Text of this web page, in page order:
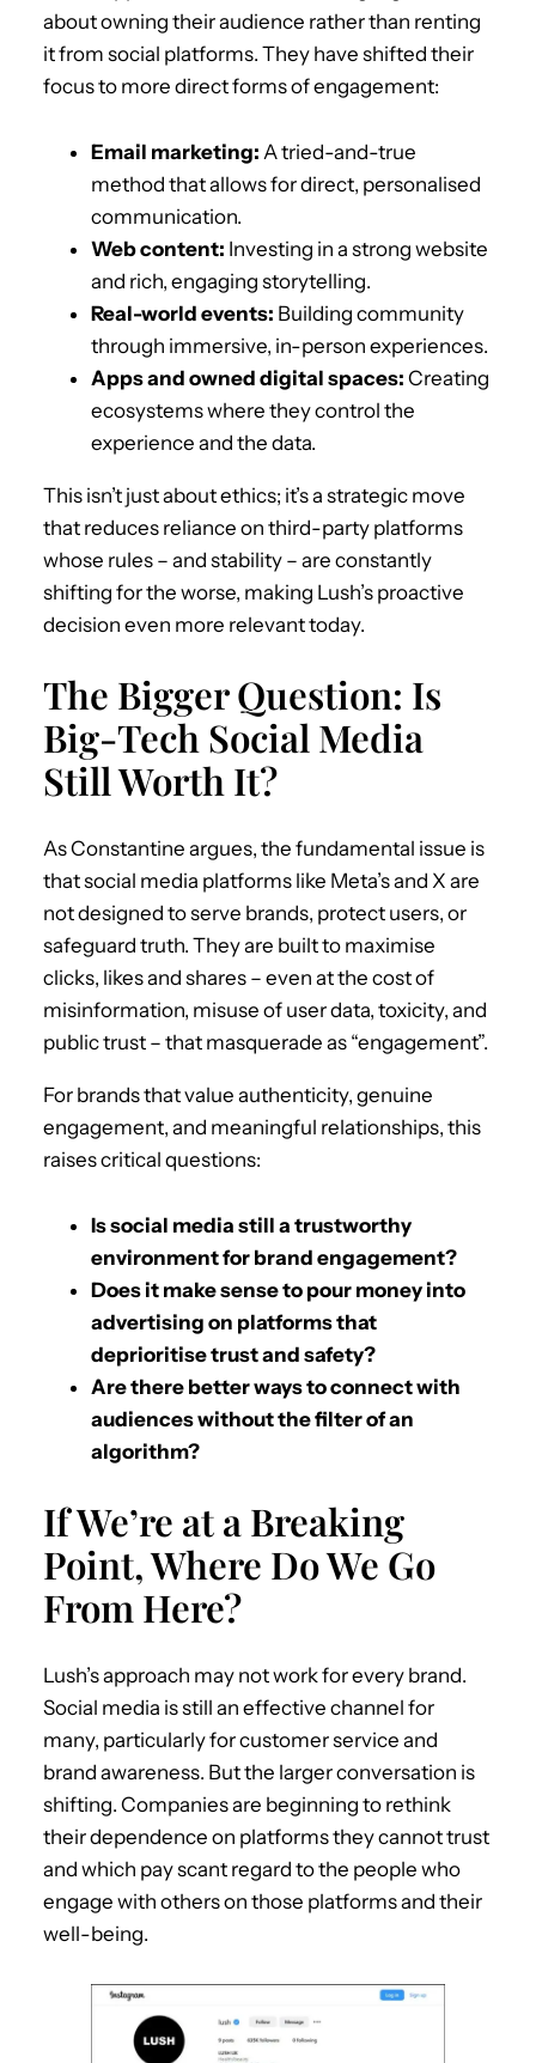
about owning their audience rather than renting
it from social platforms. They have shifted their
focus to more direct forms of engagement:
Email marketing: A tried-and-true
method that allows for direct, personalised
communication.
Web content: Investing in a strong website
and rich, engaging storytelling.
Real-world events: Building community
through immersive, in-person experiences.
Apps and owned digital spaces: Creating
ecosystems where they control the
experience and the data.
This isn’t just about ethics; it’s a strategic move
that reduces reliance on third-party platforms
whose rules – and stability – are constantly
shifting for the worse, making Lush’s proactive
decision even more relevant today.
The Bigger Question: Is
Big-Tech Social Media
Still Worth It?
As Constantine argues, the fundamental issue is
that social media platforms like Meta’s and X are
not designed to serve brands, protect users, or
safeguard truth. They are built to maximise
clicks, likes and shares – even at the cost of
misinformation, misuse of user data, toxicity, and
public trust – that masquerade as “engagement”.
For brands that value authenticity, genuine
engagement, and meaningful relationships, this
raises critical questions:
Is social media still a trustworthy
environment for brand engagement?
Does it make sense to pour money into
advertising on platforms that
deprioritise trust and safety?
Are there better ways to connect with
audiences without the filter of an
algorithm?
If We’re at a Breaking
Point, Where Do We Go
From Here?
Lush’s approach may not work for every brand.
Social media is still an effective channel for
many, particularly for customer service and
brand awareness. But the larger conversation is
shifting. Companies are beginning to rethink
their dependence on platforms they cannot trust
and which pay scant regard to the people who
engage with others on those platforms and their
well-being.